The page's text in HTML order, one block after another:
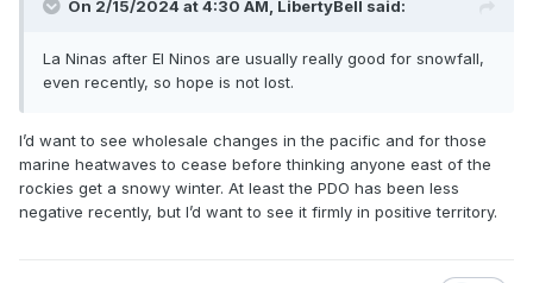
On 2/15/2024 at 4:30 AM, LibertyBell said:
La Ninas after El Ninos are usually really good for snowfall,
even recently, so hope is not lost.
I’d want to see wholesale changes in the pacific and for those
marine heatwaves to cease before thinking anyone east of the
rockies get a snowy winter. At least the PDO has been less
negative recently, but I’d want to see it firmly in positive territory.